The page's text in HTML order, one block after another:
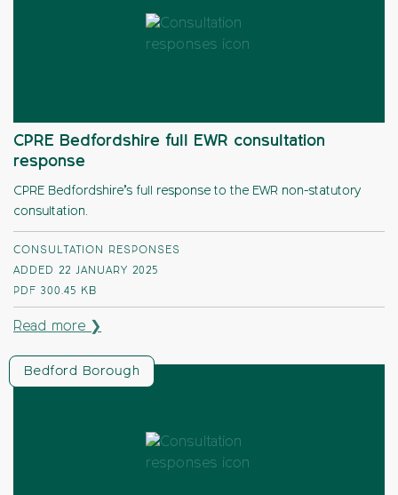
CPRE Bedfordshire full EWR consultation
response
CPRE Bedfordshire’s full response to the EWR non-statutory
consultation.
CONSULTATION RESPONSES
ADDED 22 JANUARY 2025
PDF 300.45 KB
Read more ❯
Bedford Borough